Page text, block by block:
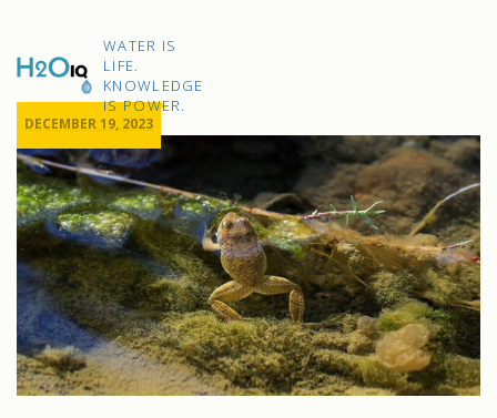
H2O
IQ
WATER IS
LIFE.
KNOWLEDGE
IS POWER.
DECEMBER 19, 2023